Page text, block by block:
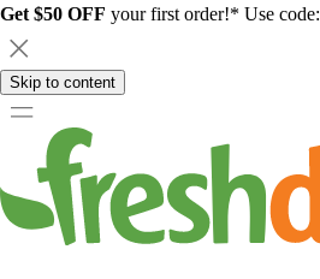
Get $50 OFF your first order!* Use code:
Skip to content